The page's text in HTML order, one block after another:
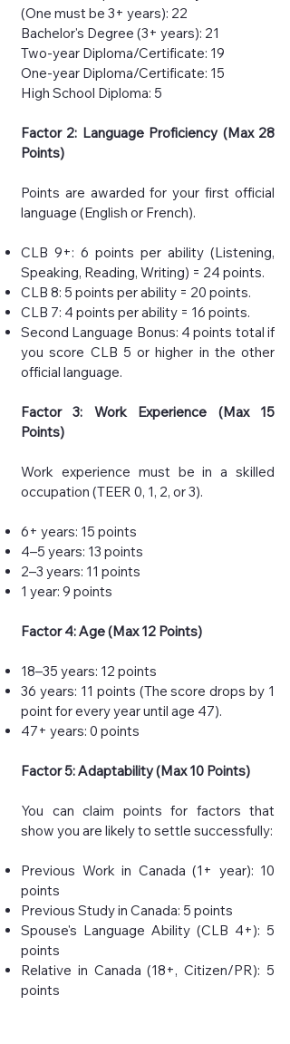
(One must be 3+ years): 22
Bachelor's Degree (3+ years): 21
Two-year Diploma/Certificate: 19
One-year Diploma/Certificate: 15
High School Diploma: 5
Factor 2: Language Proficiency (Max 28
Points)
Points are awarded for your first official
language (English or French).
CLB 9+: 6 points per ability (Listening,
Speaking, Reading, Writing) = 24 points.
CLB 8: 5 points per ability = 20 points.
CLB 7: 4 points per ability = 16 points.
Second Language Bonus: 4 points total if
you score CLB 5 or higher in the other
official language.
Factor 3: Work Experience (Max 15
Points)
Work experience must be in a skilled
occupation (TEER 0, 1, 2, or 3).
6+ years: 15 points
4–5 years: 13 points
2–3 years: 11 points
1 year: 9 points
Factor 4: Age (Max 12 Points)
18–35 years: 12 points
36 years: 11 points (The score drops by 1
point for every year until age 47).
47+ years: 0 points
Factor 5: Adaptability (Max 10 Points)
You can claim points for factors that
show you are likely to settle successfully:
Previous Work in Canada (1+ year): 10
points
Previous Study in Canada: 5 points
Spouse's Language Ability (CLB 4+): 5
points
Relative in Canada (18+, Citizen/PR): 5
points